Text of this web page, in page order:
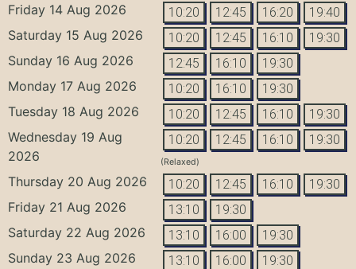
Friday 14 Aug 2026 10:20 12:45 16:20 19:40
Saturday 15 Aug 2026 10:20 12:45 16:10 19:30
Sunday 16 Aug 2026 12:45 16:10 19:30
Monday 17 Aug 2026 10:20 16:10 19:30
Tuesday 18 Aug 2026 10:20 12:45 16:10 19:30
Wednesday 19 Aug
2026
10:20 12:45 16:10 19:30
(Relaxed)
Thursday 20 Aug 2026 10:20 12:45 16:10 19:30
Friday 21 Aug 2026 13:10 19:30
Saturday 22 Aug 2026 13:10 16:00 19:30
Sunday 23 Aug 2026 13:10 16:00 19:30